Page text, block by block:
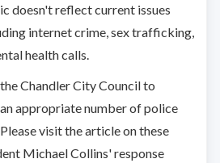
doesn't reflect current issues
internet crime, sex trafficking,
health calls.
Chandler City Council to
appropriate number of police
visit the article on these
Michael Collins' response